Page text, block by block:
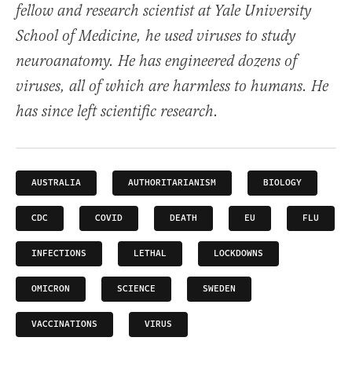
fellow and research scientist at Yale University
School of Medicine, he used viruses to study
neuroanatomy. He has engineered dozens of
viruses, all of which are harmless to humans. He
has since left scientific research.
AUSTRALIA AUTHORITARIANISM BIOLOGY
CDC COVID DEATH EU FLU
INFECTIONS LETHAL LOCKDOWNS
OMICRON SCIENCE SWEDEN
VACCINATIONS VIRUS